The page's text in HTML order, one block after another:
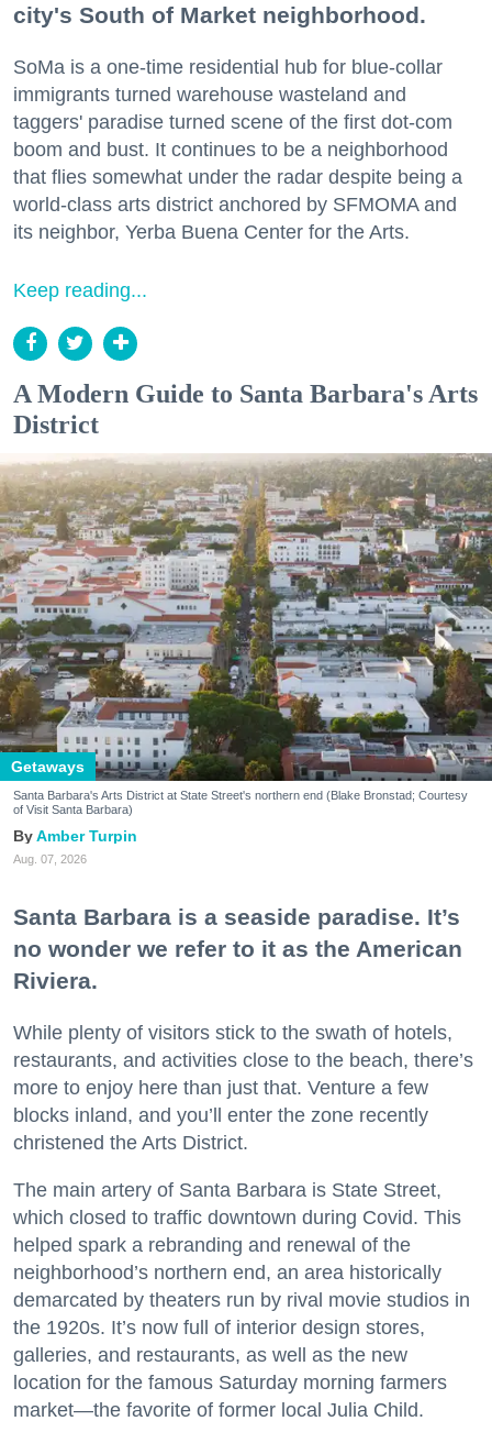
city's South of Market neighborhood.
SoMa is a one-time residential hub for blue-collar
immigrants turned warehouse wasteland and
taggers' paradise turned scene of the first dot-com
boom and bust. It continues to be a neighborhood
that flies somewhat under the radar despite being a
world-class arts district anchored by SFMOMA and
its neighbor, Yerba Buena Center for the Arts.
Keep reading...
A Modern Guide to Santa Barbara's Arts
District
Getaways
Santa Barbara's Arts District at State Street's northern end (Blake Bronstad; Courtesy
of Visit Santa Barbara)
Amber Turpin
Aug. 07, 2026
Santa Barbara is a seaside paradise. It’s
no wonder we refer to it as the American
Riviera.
While plenty of visitors stick to the swath of hotels,
restaurants, and activities close to the beach, there’s
more to enjoy here than just that. Venture a few
blocks inland, and you’ll enter the zone recently
christened the Arts District.
The main artery of Santa Barbara is State Street,
which closed to traffic downtown during Covid. This
helped spark a rebranding and renewal of the
neighborhood’s northern end, an area historically
demarcated by theaters run by rival movie studios in
the 1920s. It’s now full of interior design stores,
galleries, and restaurants, as well as the new
location for the famous Saturday morning farmers
market—the favorite of former local Julia Child.